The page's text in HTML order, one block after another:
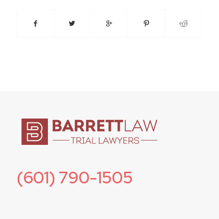
(601) 790-1505